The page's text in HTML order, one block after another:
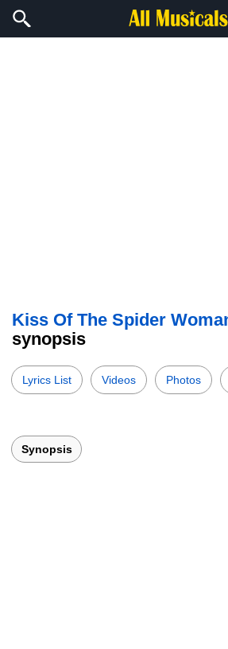
Kiss Of The Spider
synopsis
Lyrics List Videos Photos
Synopsis